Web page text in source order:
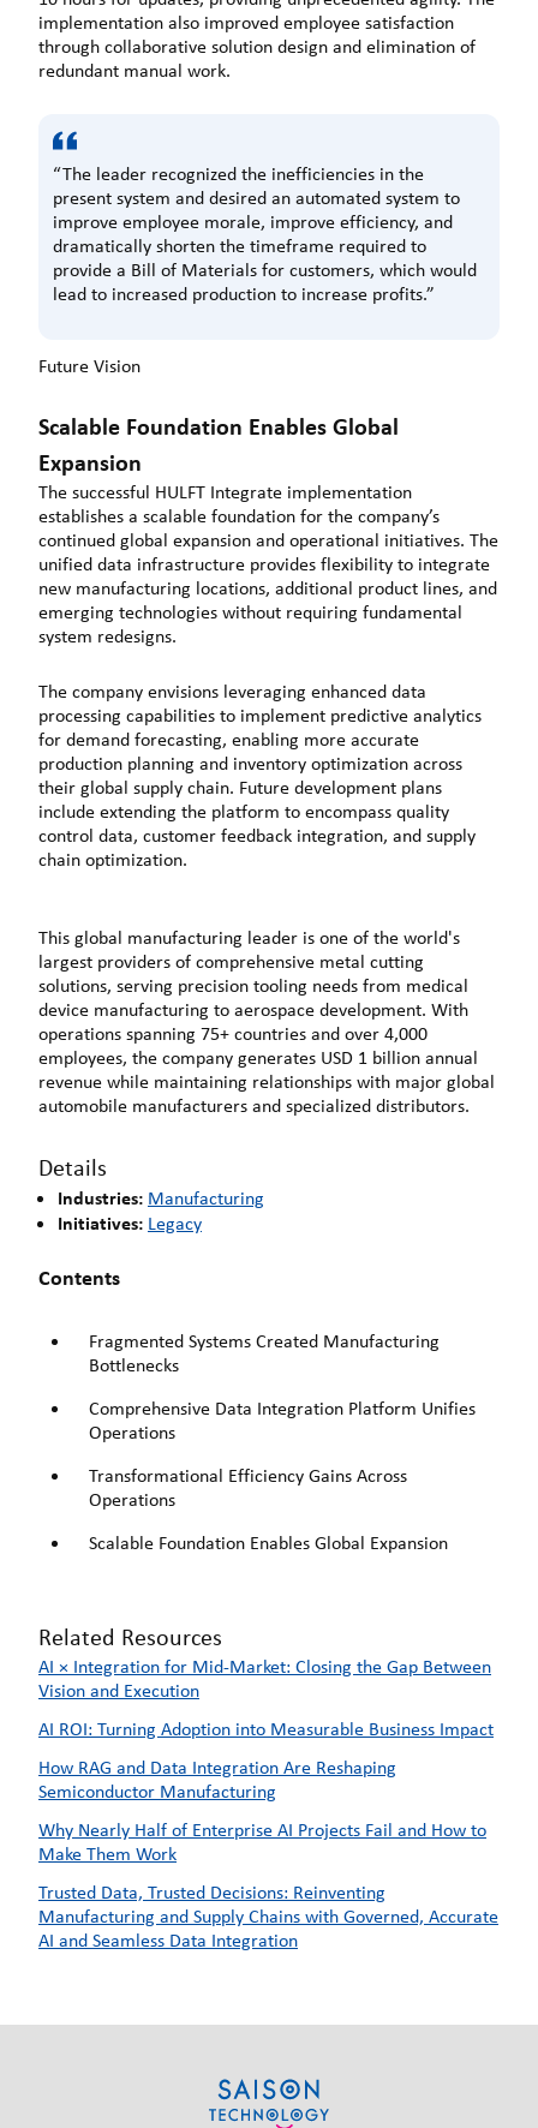
implementation also improved employee satisfaction
through collaborative solution design and elimination of
redundant manual work.
“The leader recognized the inefficiencies in the
present system and desired an automated system to
improve employee morale, improve efficiency, and
dramatically shorten the timeframe required to
provide a Bill of Materials for customers, which would
lead to increased production to increase profits.”
Future Vision
Scalable Foundation Enables Global
Expansion
The successful HULFT Integrate implementation
establishes a scalable foundation for the company’s
continued global expansion and operational initiatives. The
unified data infrastructure provides flexibility to integrate
new manufacturing locations, additional product lines, and
emerging technologies without requiring fundamental
system redesigns.
The company envisions leveraging enhanced data
processing capabilities to implement predictive analytics
for demand forecasting, enabling more accurate
production planning and inventory optimization across
their global supply chain. Future development plans
include extending the platform to encompass quality
control data, customer feedback integration, and supply
chain optimization.
This global manufacturing leader is one of the world's
largest providers of comprehensive metal cutting
solutions, serving precision tooling needs from medical
device manufacturing to aerospace development. With
operations spanning 75+ countries and over 4,000
employees, the company generates USD 1 billion annual
revenue while maintaining relationships with major global
automobile manufacturers and specialized distributors.
Details
Industries: Manufacturing
Initiatives: Legacy
Contents
Fragmented Systems Created Manufacturing
Bottlenecks
Comprehensive Data Integration Platform Unifies
Operations
Transformational Efficiency Gains Across
Operations
Scalable Foundation Enables Global Expansion
Related Resources
AI × Integration for Mid-Market: Closing the Gap Between
Vision and Execution
AI ROI: Turning Adoption into Measurable Business Impact
How RAG and Data Integration Are Reshaping
Semiconductor Manufacturing
Why Nearly Half of Enterprise AI Projects Fail and How to
Make Them Work
Trusted Data, Trusted Decisions: Reinventing
Manufacturing and Supply Chains with Governed, Accurate
AI and Seamless Data Integration